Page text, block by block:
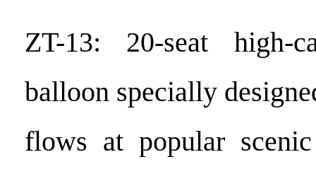
ZT-13: 20-seat high-
balloon specially
flows at popular